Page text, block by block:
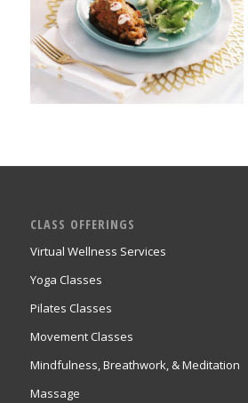
CLASS OFFERINGS
Virtual Wellness Services
Yoga Classes
Pilates Classes
Movement Classes
Mindfulness, Breathwork, & Meditation
Massage